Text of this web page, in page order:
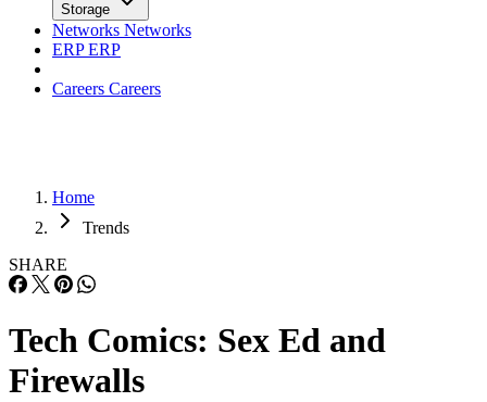
Storage
Networks Networks
ERPERP
Careers Careers
Home
Trends
SHARE
Tech Comics: Sex Ed and
Firewalls